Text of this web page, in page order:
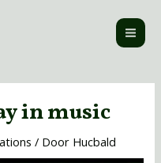
in music
/ Door Hucbald